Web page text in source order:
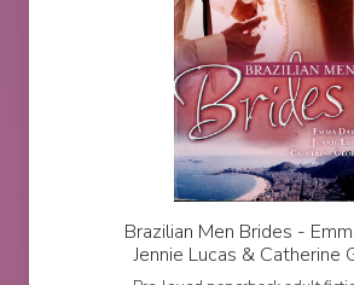
Brazilian Men Brides -
Jennie Lucas & Catherine